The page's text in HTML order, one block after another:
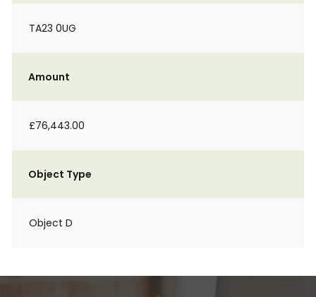
TA23 0UG
Amount
£76,443.00
Object Type
Object D